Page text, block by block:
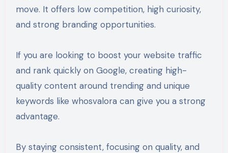
move. It offers low competition, high curiosity,
and strong branding opportunities.
If you are looking to boost your website traffic
and rank quickly on Google, creating high-
quality content around trending and unique
keywords like whosvalora can give you a strong
advantage.
By staying consistent, focusing on quality, and